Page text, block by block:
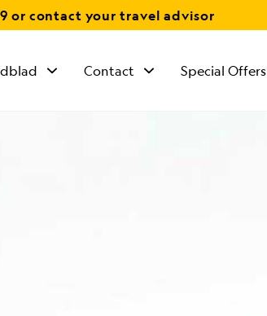
or contact your travel advisor
Contact Special Offers